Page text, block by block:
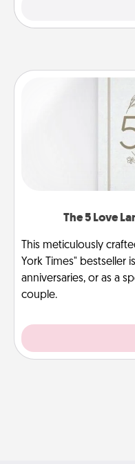
The 5 Love
This meticulously
York Times" bestseller
anniversaries, or as a
couple.